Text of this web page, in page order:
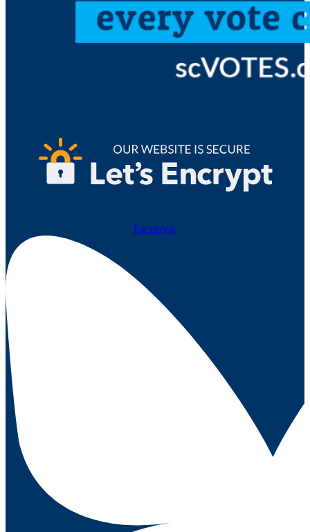
Facebook